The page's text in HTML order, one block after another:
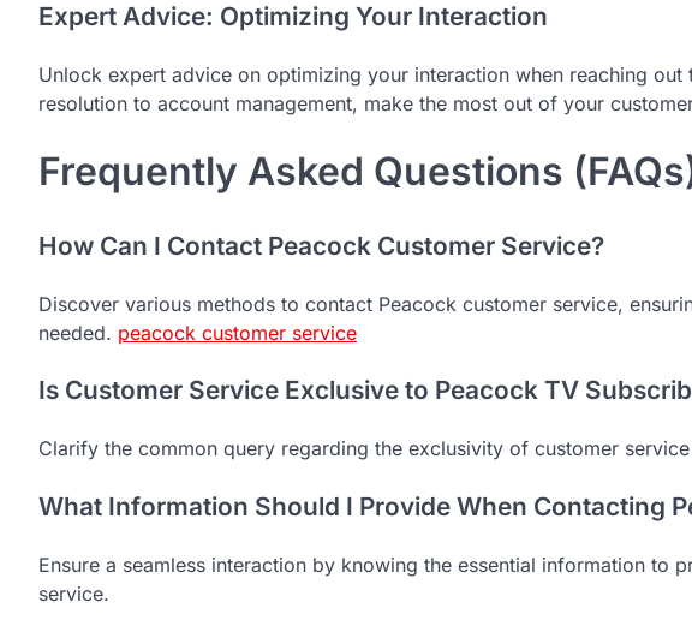
Expert Advice: Optimizing Your Interaction
Unlock expert advice on optimizing your interaction when reaching
resolution to account management, make the most out of your
Frequently Asked Questions
How Can I Contact Peacock Customer Service?
Discover various methods to contact Peacock customer service,
needed. peacock customer service
Is Customer Service Exclusive to Peacock TV
Clarify the common query regarding the exclusivity of customer
What Information Should I Provide When Contacting
Ensure a seamless interaction by knowing the essential information to
service.